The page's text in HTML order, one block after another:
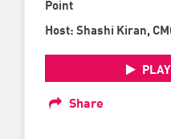
Point
Host: Shashi Kiran,
Share